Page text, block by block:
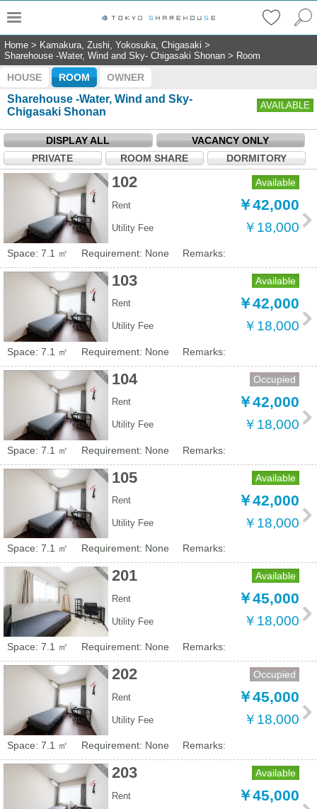
Home > Kamakura, Zushi, Yokosuka, Chigasaki >
Sharehouse -Water, Wind and Sky- Chigasaki Shonan > Room
HOUSE ROOM OWNER
Sharehouse -Water, Wind and Sky-
Chigasaki Shonan
AVAILABLE
DISPLAY ALL
VACANCY ONLY
PRIVATE
ROOM SHARE DORMITORY
102 Available
Rent ￥42,000
Utility Fee ￥18,000
Space: 7.1 ㎡ Requirement: None Remarks:
103 Available
Rent ￥42,000
Utility Fee ￥18,000
Space: 7.1 ㎡ Requirement: None Remarks:
104 Occupied
Rent ￥42,000
Utility Fee ￥18,000
Space: 7.1 ㎡ Requirement: None Remarks:
105 Available
Rent ￥42,000
Utility Fee ￥18,000
Space: 7.1 ㎡ Requirement: None Remarks:
201 Available
Rent ￥45,000
Utility Fee ￥18,000
Space: 7.1 ㎡ Requirement: None Remarks:
202 Occupied
Rent ￥45,000
Utility Fee ￥18,000
Space: 7.1 ㎡ Requirement: None Remarks:
203 Available
Rent ￥45,000